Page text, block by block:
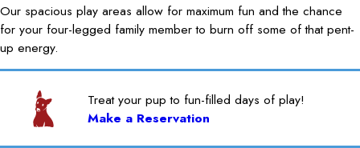
Our spacious play areas allow for maximum fun and the chance
for your four-legged family member to burn off some of that pent-
up energy.
Treat your pup to fun-filled days of play!
Make a Reservation